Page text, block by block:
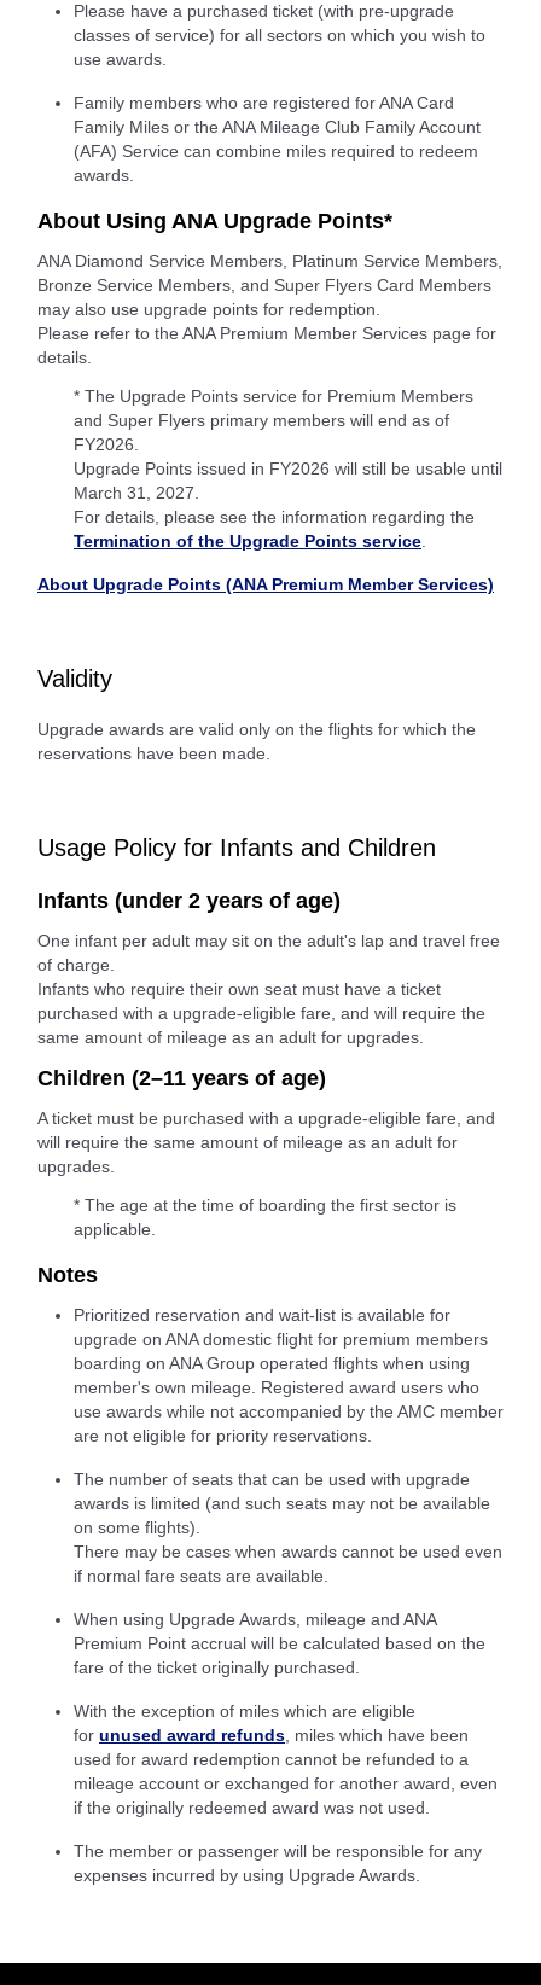
Please have a purchased ticket (with pre-upgrade
classes of service) for all sectors on which you wish to
use awards.
Family members who are registered for ANA Card
Family Miles or the ANA Mileage Club Family Account
(AFA) Service can combine miles required to redeem
awards.
About Using ANA Upgrade Points*
ANA Diamond Service Members, Platinum Service Members,
Bronze Service Members, and Super Flyers Card Members
may also use upgrade points for redemption.
Please refer to the ANA Premium Member Services page for
details.
* The Upgrade Points service for Premium Members
and Super Flyers primary members will end as of
FY2026.
Upgrade Points issued in FY2026 will still be usable until
March 31, 2027.
For details, please see the information regarding the
Termination of the Upgrade Points service
About Upgrade Points (ANA Premium Member Services)
Validity
Upgrade awards are valid only on the flights for which the
reservations have been made.
Usage Policy for Infants and Children
Infants (under 2 years of age)
One infant per adult may sit on the adult's lap and travel free
of charge.
Infants who require their own seat must have a ticket
purchased with a upgrade-eligible fare, and will require the
same amount of mileage as an adult for upgrades.
Children (2–11 years of age)
A ticket must be purchased with a upgrade-eligible fare, and
will require the same amount of mileage as an adult for
upgrades.
* The age at the time of boarding the first sector is
applicable.
Notes
Prioritized reservation and wait-list is available for
upgrade on ANA domestic flight for premium members
boarding on ANA Group operated flights when using
member's own mileage. Registered award users who
use awards while not accompanied by the AMC member
are not eligible for priority reservations.
The number of seats that can be used with upgrade
awards is limited (and such seats may not be available
on some flights).
There may be cases when awards cannot be used even
if normal fare seats are available.
When using Upgrade Awards, mileage and ANA
Premium Point accrual will be calculated based on the
fare of the ticket originally purchased.
With the exception of miles which are eligible
for unused award refunds , miles which have been
used for award redemption cannot be refunded to a
mileage account or exchanged for another award, even
if the originally redeemed award was not used.
The member or passenger will be responsible for any
expenses incurred by using Upgrade Awards.